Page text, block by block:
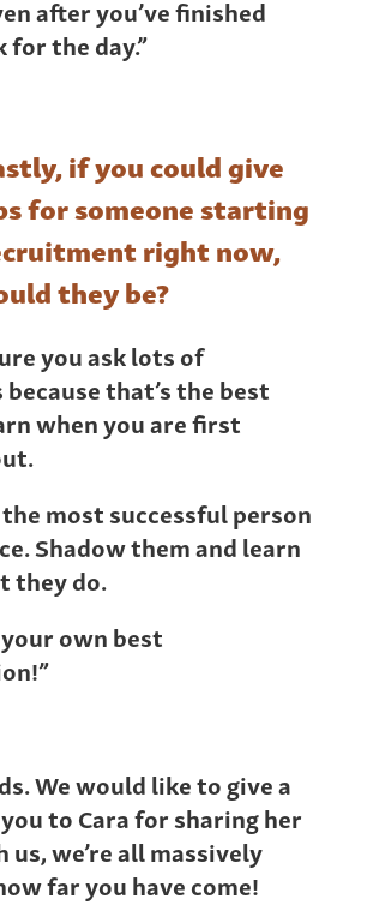
after you’ve finished
the day.”
if you could give
for someone starting
right now,
they be?
you ask lots of
that’s the best
when you are first
most successful person
Shadow them and learn
they do.
your own best
We would like to give a
to Cara for sharing her
we’re all massively
far you have come!